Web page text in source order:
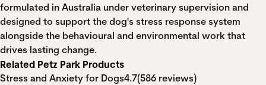
formulated in Australia under veterinary supervision and
designed to support the dog's stress response system
alongside the behavioural and environmental work that
drives lasting change.
Related Petz Park Products
Stress and Anxiety for Dogs4.7(586 reviews)